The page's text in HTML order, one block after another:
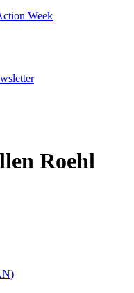
Week
Roehl